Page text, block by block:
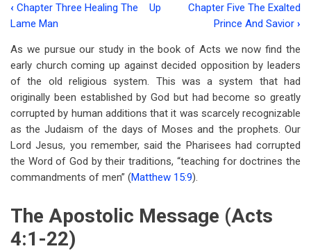
Book
traversal
links
for
Chapter
Four
The
Rejected
Stone
‹ Chapter Three Healing The
Lame Man
Up
Chapter Five The Exalted
Prince And Savior ›
As we pursue our study in the book of Acts we now find the
early church coming up against decided opposition by leaders
of the old religious system. This was a system that had
originally been established by God but had become so greatly
corrupted by human additions that it was scarcely recognizable
as the Judaism of the days of Moses and the prophets. Our
Lord Jesus, you remember, said the Pharisees had corrupted
the Word of God by their traditions, “teaching for doctrines the
commandments of men” (Matthew 15:9).
The Apostolic Message (Acts
4:1-22)